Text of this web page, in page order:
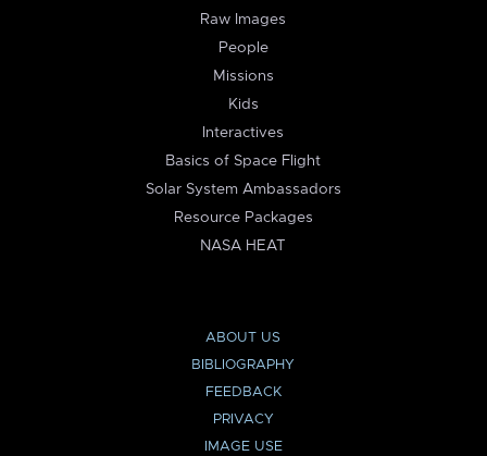
Raw Images
People
Missions
Kids
Interactives
Basics of Space Flight
Solar System Ambassadors
Resource Packages
NASA HEAT
ABOUT US
BIBLIOGRAPHY
FEEDBACK
PRIVACY
IMAGE USE